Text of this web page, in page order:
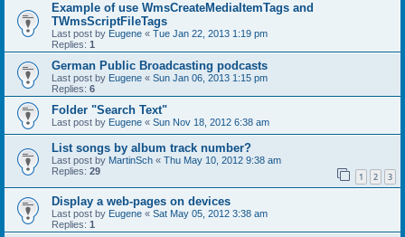
Example of use WmsCreateMediaItemTags and
TWmsScriptFileTags
Last post by Eugene « Tue Jan 22, 2013 1:19 pm
Replies: 1
German Public Broadcasting podcasts
Last post by Eugene « Sun Jan 06, 2013 1:15 pm
Replies: 6
Folder "Search Text"
Last post by Eugene « Sun Nov 18, 2012 6:38 am
List songs by album track number?
Last post by MartinSch « Thu May 10, 2012 9:38 am
Replies: 29 1 2 3
Display a web-pages on devices
Last post by Eugene « Sat May 05, 2012 3:38 am
Replies: 1